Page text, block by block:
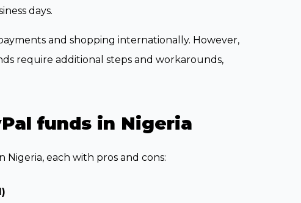
days.
and shopping internationally. However,
require additional steps and workarounds,
funds in Nigeria
Nigeria, each with pros and cons: